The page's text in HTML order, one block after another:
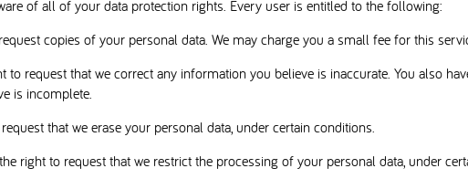
of all of your data protection rights. Every user is entitled to the following:
copies of your personal data. We may charge you a small fee for this
to request that we correct any information you believe is inaccurate. You also
is incomplete.
that we erase your personal data, under certain conditions.
right to request that we restrict the processing of your personal data, under